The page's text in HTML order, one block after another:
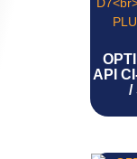
API
/